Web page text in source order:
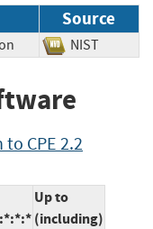
Source
NIST
CPE 2.2
Up to
(including)